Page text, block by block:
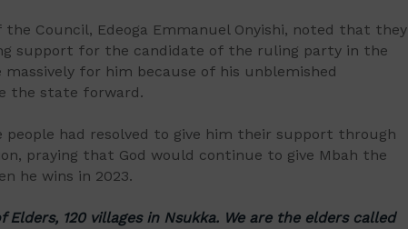
Council, Edeoga Emmanuel Onyishi, noted that they
support for the candidate of the ruling party in the
for him because of his unblemished
the state forward.
had resolved to give him their support through
praying that God would continue to give Mbah the
he wins in 2023.
Elders, 120 villages in Nsukka. We are the elders called